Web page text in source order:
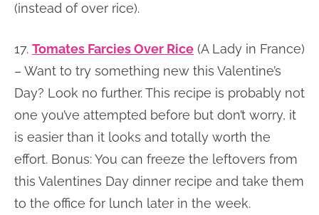
(instead of over rice).
17. Tomates Farcies Over Rice (A Lady in France)
– Want to try something new this Valentine’s
Day? Look no further. This recipe is probably not
one you’ve attempted before but don’t worry, it
is easier than it looks and totally worth the
effort. Bonus: You can freeze the leftovers from
this Valentines Day dinner recipe and take them
to the office for lunch later in the week.